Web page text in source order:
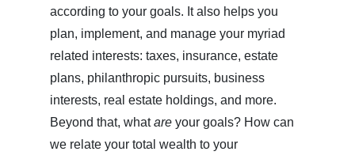
according to your goals. It also helps you
plan, implement, and manage your myriad
related interests: taxes, insurance, estate
plans, philanthropic pursuits, business
interests, real estate holdings, and more.
Beyond that, whatare your goals? How can
we relate your total wealth to your